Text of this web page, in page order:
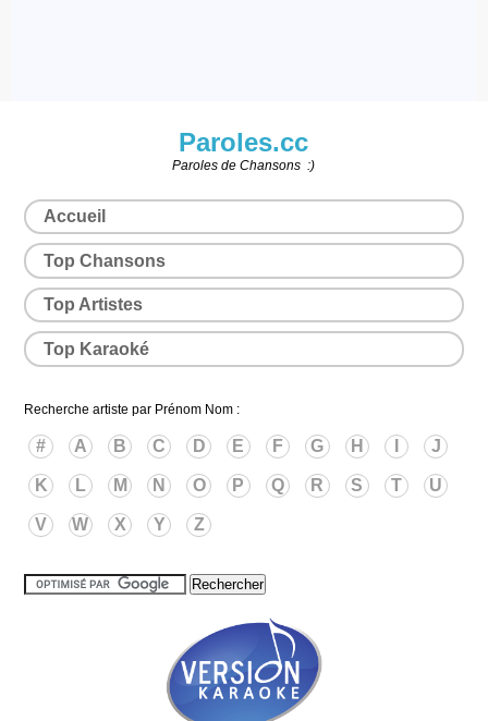
Paroles.cc
Paroles de Chansons :)
Accueil
Top Chansons
Top Artistes
Top Karaoké
Recherche artiste par Prénom Nom :
# A B C D E F G H J
K L M N O P Q R S T U
V W X Y Z